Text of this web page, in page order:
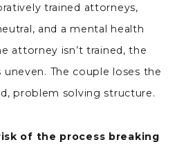
trained attorneys,
and a mental health
attorney isn’t trained, the
The couple loses the
problem solving structure.
of the process breaking